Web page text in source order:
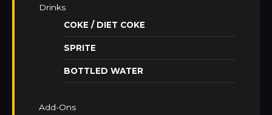
Drinks
COKE / DIET COKE
SPRITE
BOTTLED WATER
Add-Ons